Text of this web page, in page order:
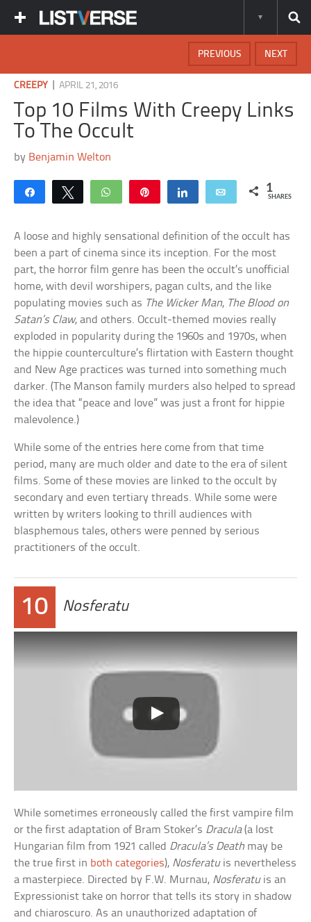
NEXT
PREVIOUS
CREEPY |APRIL 21, 2016
Top 10 Films With Creepy Links
To The Occult
by Benjamin Welton
Share Tweet WhatsApp Share Email 1
SHARES
A loose and highly sensational definition of the occult has
been a part of cinema since its inception. For the most
part, the horror film genre has been the occult’s unofficial
home, with devil worshipers, pagan cults, and the like
populating movies such as The Wicker Man, The Blood on
Satan’s Claw, and others. Occult-themed movies really
exploded in popularity during the 1960s and 1970s, when
the hippie counterculture’s flirtation with Eastern thought
and New Age practices was turned into something much
darker. (The Manson family murders also helped to spread
the idea that “peace and love” was just a front for hippie
malevolence.)
While some of the entries here come from that time
period, many are much older and date to the era of silent
films. Some of these movies are linked to the occult by
secondary and even tertiary threads. While some were
written by writers looking to thrill audiences with
blasphemous tales, others were penned by serious
practitioners of the occult.
10 Nosferatu
While sometimes erroneously called the first vampire film
or the first adaptation of Bram Stoker’s Dracula(a lost
Hungarian film from 1921 called Dracula’s Death may be
the true first in both categories), Nosferatuis nevertheless
a masterpiece. Directed by F.W. Murnau, Nosferatuis an
Expressionist take on horror that tells its story in shadow
and chiaroscuro. As an unauthorized adaptation of